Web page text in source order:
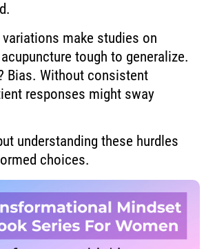
make studies on
tough to generalize.
Bias. Without consistent
responses might sway
understanding these hurdles
choices.